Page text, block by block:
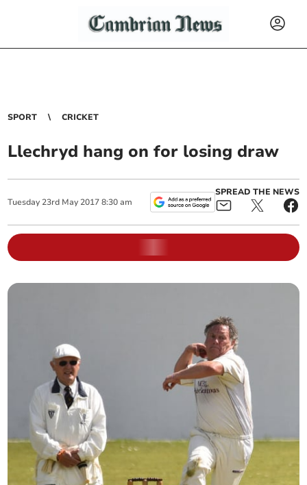
SPORT CRICKET
Llechryd hang on for losing draw
Tuesday 23rd May 2017 8:30 am
SPREAD THE NEWS